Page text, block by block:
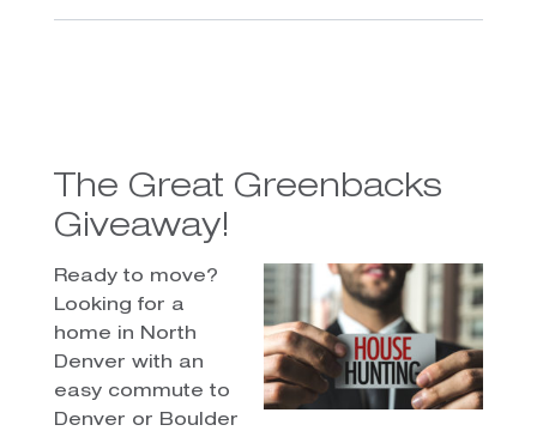
The Great Greenbacks
Giveaway!
Ready to move?
Looking for a
home in North
Denver with an
easy commute to
Denver or Boulder